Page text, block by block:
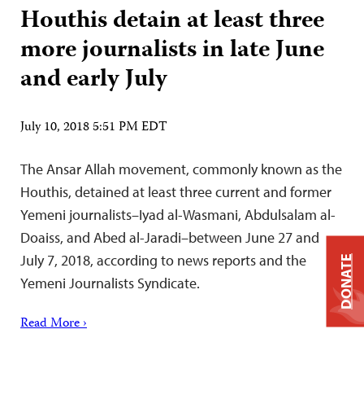
Houthis detain at least three
more journalists in late June
and early July
July 10, 2018 5:51 PM EDT
The Ansar Allah movement, commonly known as the
Houthis, detained at least three current and former
Yemeni journalists–Iyad al-Wasmani, Abdulsalam al-
Doaiss, and Abed al-Jaradi–between June 27 and
July 7, 2018, according to news reports and the
Yemeni Journalists Syndicate.
Read More ›
DONATE